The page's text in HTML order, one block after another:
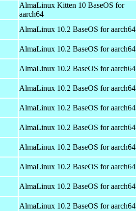
AlmaLinux Kitten 10 BaseOS for
aarch64
AlmaLinux 10.2 BaseOS for aarch64
AlmaLinux 10.2 BaseOS for aarch64
AlmaLinux 10.2 BaseOS for aarch64
AlmaLinux 10.2 BaseOS for aarch64
AlmaLinux 10.2 BaseOS for aarch64
AlmaLinux 10.2 BaseOS for aarch64
AlmaLinux 10.2 BaseOS for aarch64
AlmaLinux 10.2 BaseOS for aarch64
AlmaLinux 10.2 BaseOS for aarch64
AlmaLinux 10.2 BaseOS for aarch64